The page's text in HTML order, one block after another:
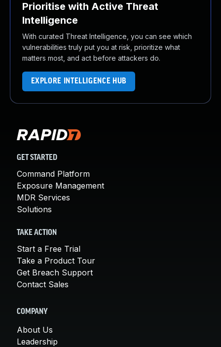
Prioritise with Active Threat
Intelligence
With curated Threat Intelligence, you can see which
vulnerabilities truly put you at risk, prioritize what
matters most, and act before attackers do.
EXPLORE INTELLIGENCE HUB
GET STARTED
Command Platform
Exposure Management
MDR Services
Solutions
TAKE ACTION
Start a Free Trial
Take a Product Tour
Get Breach Support
Contact Sales
COMPANY
About Us
Leadership